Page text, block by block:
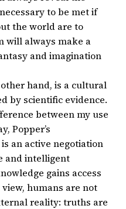
to be met if
the world are to
will always make a
and imagination
hand, is a cultural
by scientific evidence.
between my use
Popper’s
an active negotiation
and intelligent
gains access
view, humans are not
reality: truths are